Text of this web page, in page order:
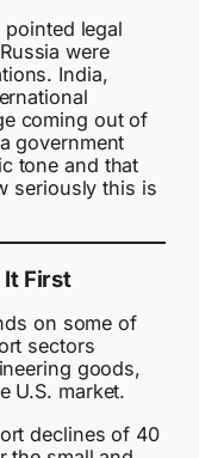
legal
were
India,
coming out of
government
tone and that
seriously this is
It First
on some of
sectors
goods,
U.S. market.
declines of 40